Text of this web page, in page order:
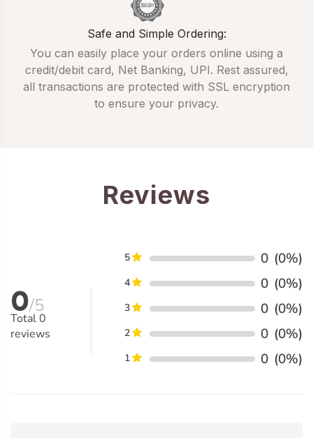
Safe and Simple Ordering:
You can easily place your orders online using a
credit/debit card, Net Banking, UPI. Rest assured,
all transactions are protected with SSL encryption
to ensure your privacy.
Reviews
0/5
Total0
reviews
5 0 (0%)
4 0 (0%)
3 0 (0%)
2 0 (0%)
1 0 (0%)